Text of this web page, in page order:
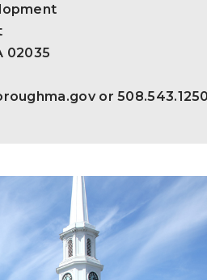
02035
or 508.543.1250